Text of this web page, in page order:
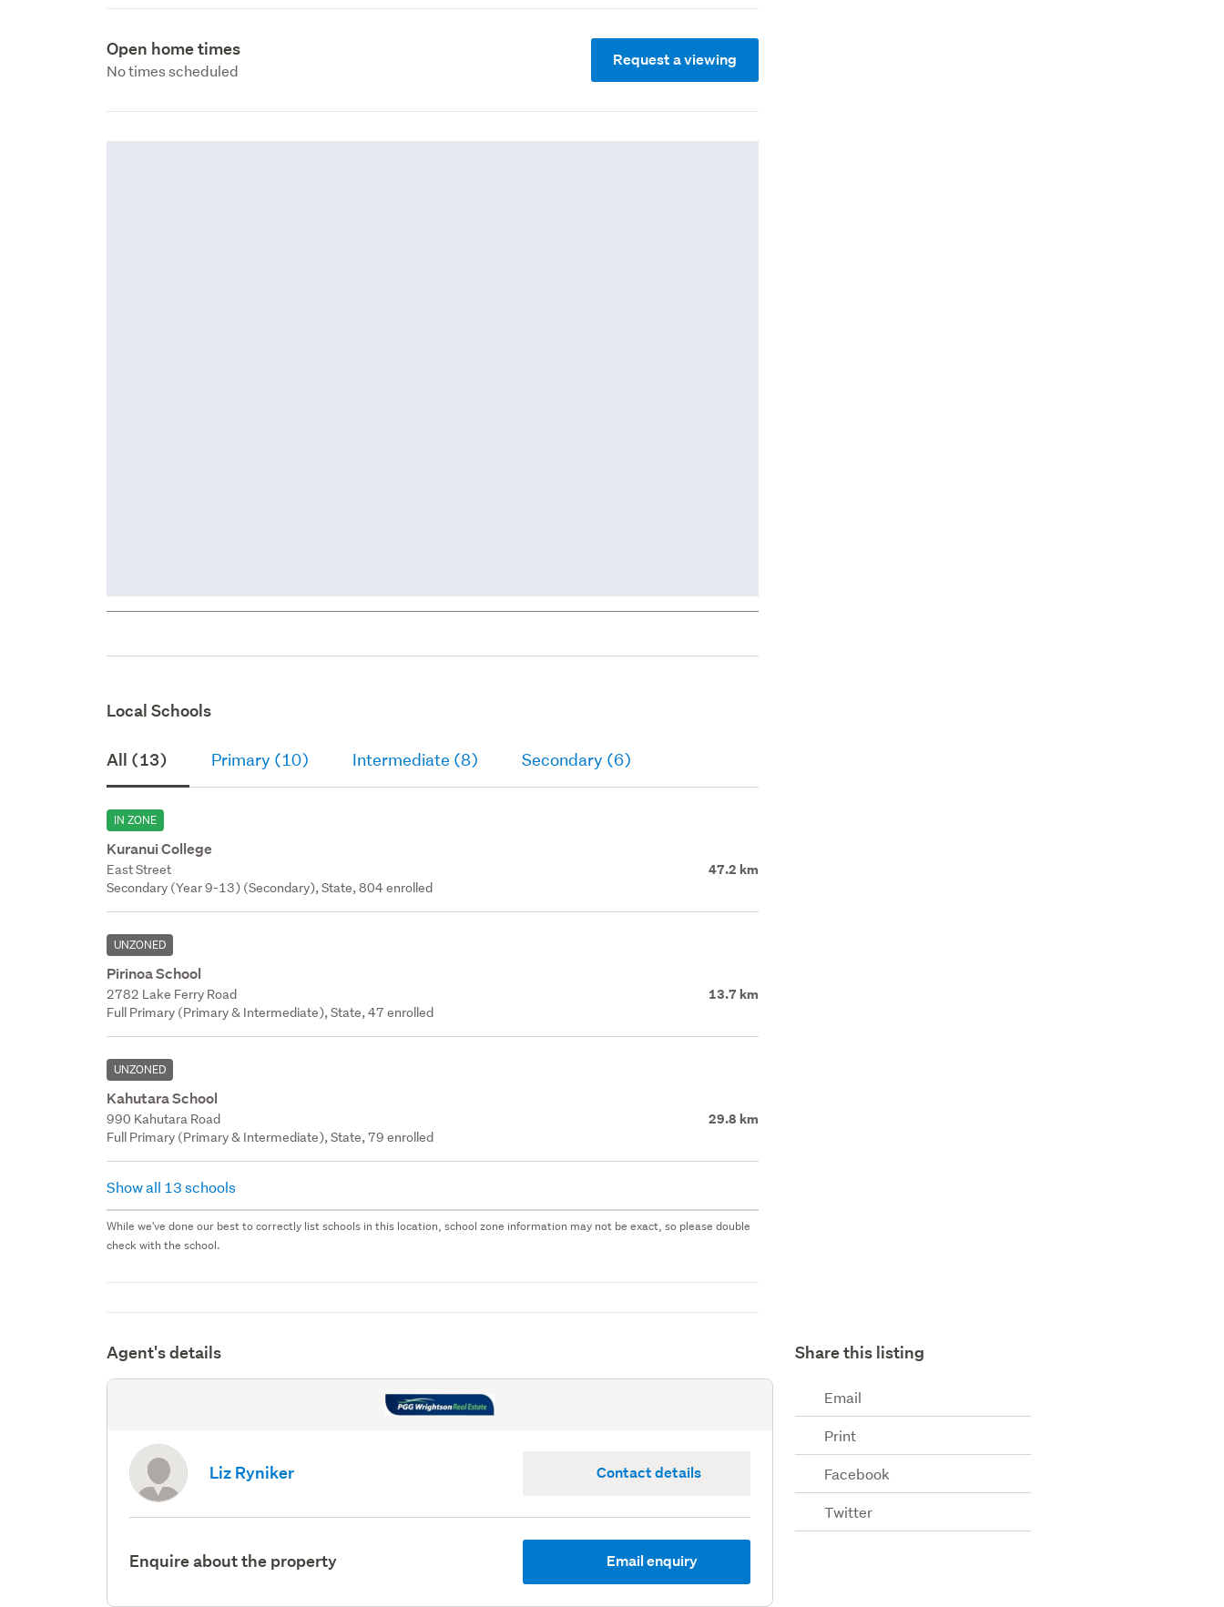
Open home times
No times scheduled
Request a viewing
Local Schools
All (13) Primary (10) Intermediate (8) Secondary (6)
IN ZONE
Kuranui College
East Street 47.2 km
Secondary (Year 9-13) (Secondary), State, 804 enrolled
UNZONED
Pirinoa School
2782 Lake Ferry Road 13.7 km
Full Primary (Primary & Intermediate), State, 47 enrolled
UNZONED
Kahutara School
990 Kahutara Road 29.8 km
Full Primary (Primary & Intermediate), State, 79 enrolled
Show all 13 schools
While we've done our best to correctly list schools in this location, school zone information may not be exact, so please double
check with the school.
Agent's details
Liz Ryniker Contact details
Enquire about the property Email enquiry
Share this listing
Email
Print
Facebook
Twitter